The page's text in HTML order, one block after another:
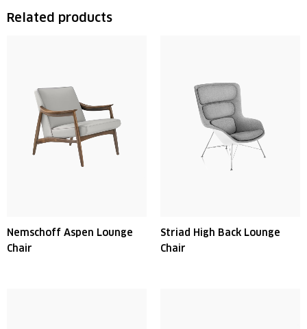
Related products
Nemschoff Aspen Lounge
Chair
Striad High Back Lounge
Chair